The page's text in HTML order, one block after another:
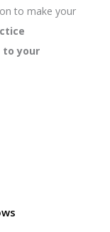
to make your
to your